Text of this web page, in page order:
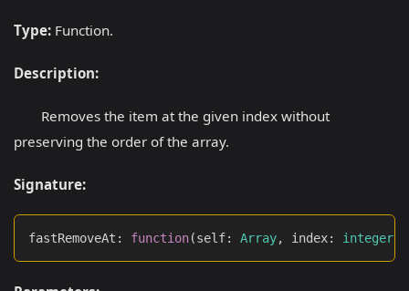
Type: Function.
Description:
Removes the item at the given index without
preserving the order of the array.
Signature:
fastRemoveAt : function(self: Array, index: integer